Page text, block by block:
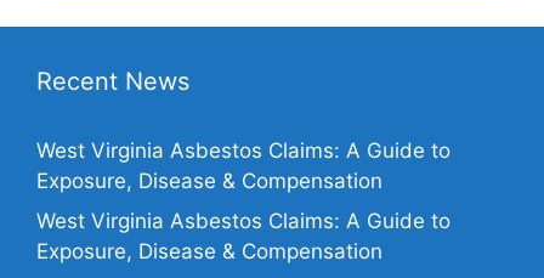
Recent News
West Virginia Asbestos Claims: A Guide to
Exposure, Disease & Compensation
West Virginia Asbestos Claims: A Guide to
Exposure, Disease & Compensation